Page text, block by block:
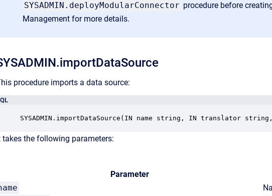
SYSADMIN.deployModularConnector procedure before
Management for more details.
procedure imports a data source:
SYSADMIN.importDataSource(IN name string, IN translator
takes the following parameters:
Parameter